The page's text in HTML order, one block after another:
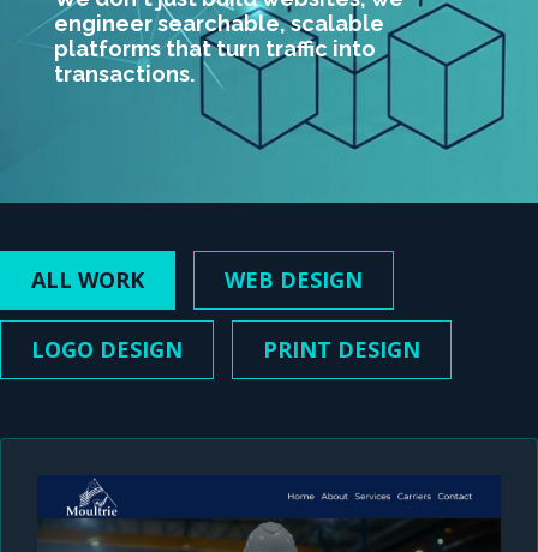
engineer searchable, scalable
platforms that turn traffic into
transactions.
ALL WORK WEB DESIGN
LOGO DESIGN PRINT DESIGN